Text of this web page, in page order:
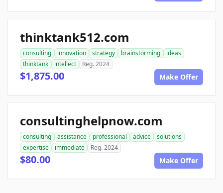
thinktank512.com
consulting innovation strategy brainstorming
ideas
thinktank
intellect Reg. 2024
$1,875.00 Make Offer
consultinghelpnow.com
consulting assistance professional advice
solutions
expertise
immediate Reg. 2024
$80.00 Make Offer